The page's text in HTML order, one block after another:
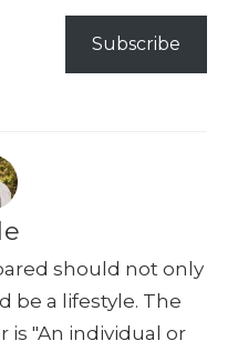
Subscribe
should not only
be a lifestyle. The
is "An individual or